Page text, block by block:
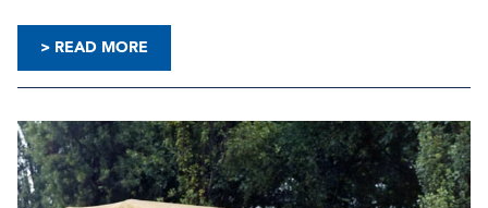
> READ MORE